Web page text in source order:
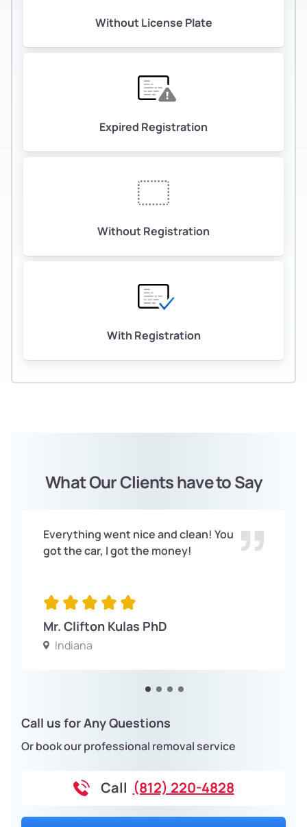
Without License Plate
Expired Registration
Without Registration
With Registration
What Our Clients have to Say
Everything went nice and clean! You
got the car, I got the money!
Mr. Clifton Kulas PhD
Indiana
Call us for Any Questions
Or book our professional removal service
Call (812) 220-4828